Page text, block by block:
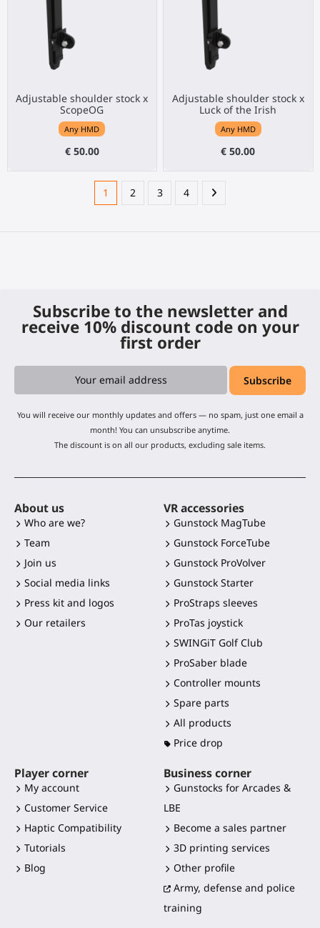
Adjustable shoulder stock x
ScopeOG
Any HMD
€ 50.00
Adjustable shoulder stock x
Luck of the Irish
Any HMD
€ 50.00
1 2 3 4
Subscribe to the newsletter and
receive 10% discount code on your
first order
You will receive our monthly updates and offers — no spam, just one email a
month! You can unsubscribe anytime.
The discount is on all our products, excluding sale items.
About us
Who are we?
Team
Join us
Social media links
Press kit and logos
Our retailers
VR accessories
Gunstock MagTube
Gunstock ForceTube
Gunstock ProVolver
Gunstock Starter
ProStraps sleeves
ProTas joystick
SWINGiT Golf Club
ProSaber blade
Controller mounts
Spare parts
All products
Price drop
Player corner
My account
Customer Service
Haptic Compatibility
Tutorials
Blog
Business corner
Gunstocks for Arcades &
LBE
Become a sales partner
3D printing services
Other profile
Army, defense and police
training